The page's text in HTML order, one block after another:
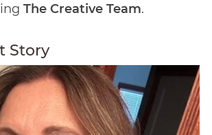
The Creative Team.
Story